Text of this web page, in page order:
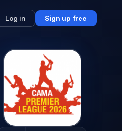
Log in Sign up free